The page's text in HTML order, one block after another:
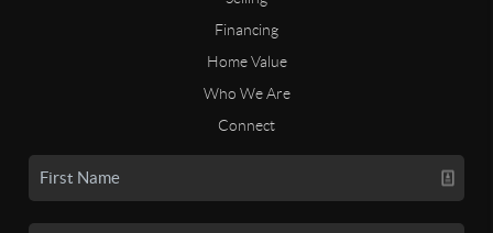
Financing
Home Value
Who We Are
Connect